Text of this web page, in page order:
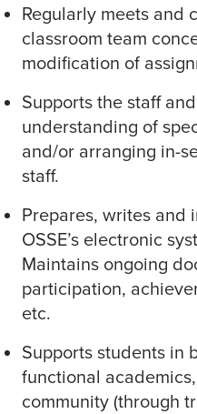
Regularly meets and
classroom team
modification of
Supports the staff
understanding of
and/or arranging in-
staff.
Prepares, writes and
OSSE’s electronic
Maintains ongoing
participation,
etc.
Supports students in
functional
community (through